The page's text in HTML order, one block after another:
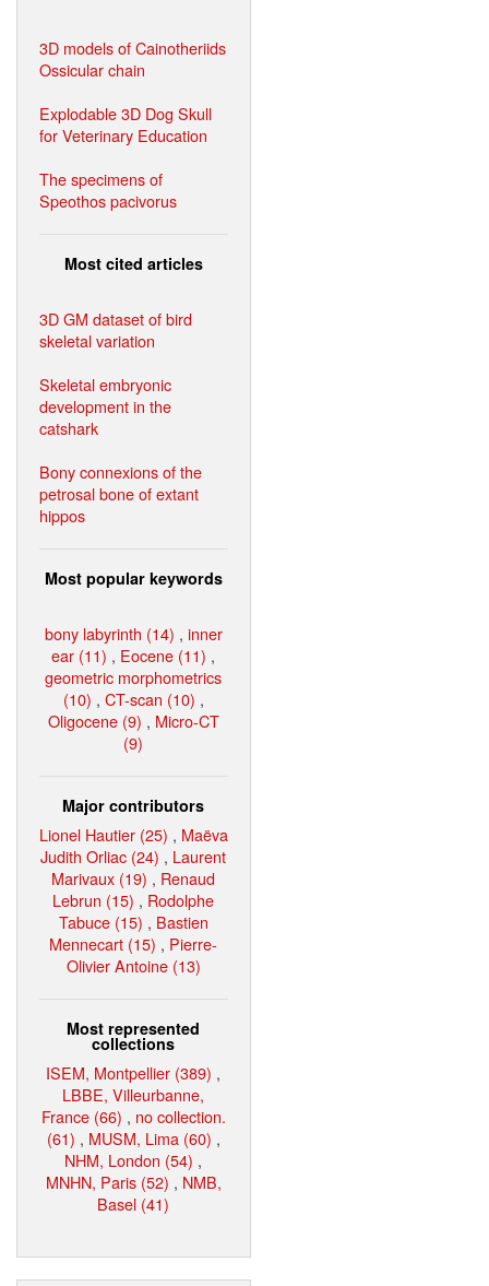
3D models of Cainotheriids
Ossicular chain
Explodable 3D Dog Skull
for Veterinary Education
The specimens of
Speothos pacivorus
Most cited articles
3D GM dataset of bird
skeletal variation
Skeletal embryonic
development in the
catshark
Bony connexions of the
petrosal bone of extant
hippos
Most popular keywords
bony labyrinth (14) , inner
ear (11) , Eocene (11) ,
geometric morphometrics
(10) , CT-scan (10) ,
Oligocene (9) , Micro-CT
(9)
Major contributors
Lionel Hautier (25) , Maëva
Judith Orliac (24) , Laurent
Marivaux (19) , Renaud
Lebrun (15) , Rodolphe
Tabuce (15) , Bastien
Mennecart (15) , Pierre-
Olivier Antoine (13)
Most represented
collections
ISEM, Montpellier (389) ,
LBBE, Villeurbanne,
France (66) , no collection.
(61) , MUSM, Lima (60) ,
NHM, London (54) ,
MNHN, Paris (52) , NMB,
Basel (41)